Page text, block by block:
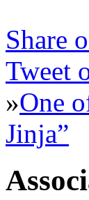
Share
Tweet
»One
Jinja”